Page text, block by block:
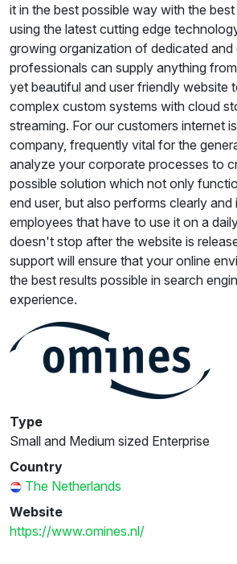
it in the best possible way with the best
using the latest cutting edge
growing organization of dedicated and
professionals can supply anything
yet beautiful and user friendly website
complex custom systems with cloud
streaming. For our customers internet
company, frequently vital for the
analyze your corporate processes to
possible solution which not only
end user, but also performs clearly
employees that have to use it on a
doesn't stop after the website is
support will ensure that your online
the best results possible in search
experience.
Type
Small and Medium sized Enterprise
Country
The Netherlands
Website
https://www.omines.nl/